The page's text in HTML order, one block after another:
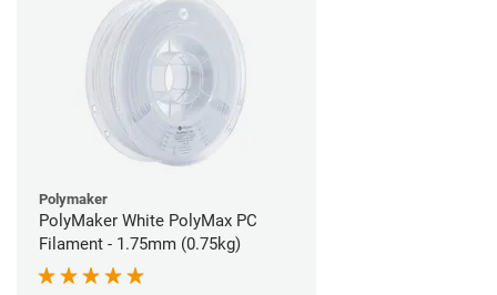
Polymaker
PolyMaker White PolyMax PC
Filament - 1.75mm (0.75kg)